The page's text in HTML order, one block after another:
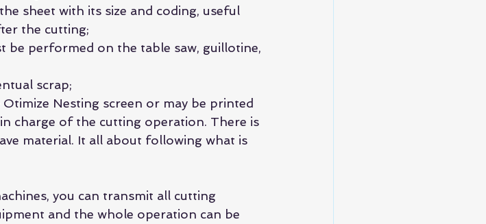
sheet with its size and coding, useful
the cutting;
be performed on the table saw, guillotine,
scrap;
Nesting screen or may be printed
charge of the cutting operation. There is
material. It all about following what is
you can transmit all cutting
and the whole operation can be